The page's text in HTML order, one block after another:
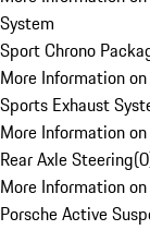
System
Sport Chrono
More Information
Sports Exhaust
More Information
Rear Axle Steering(0
More Information
Porsche Active